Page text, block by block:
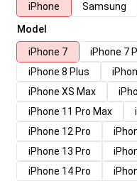
iPhone
Samsung
Model
iPhone 7
iPhone 7
iPhone 8 Plus
iPhone XS Max
iPhone 11 Pro Max
iPhone 12 Pro
iPhone 13 Pro
iPhone 14 Pro